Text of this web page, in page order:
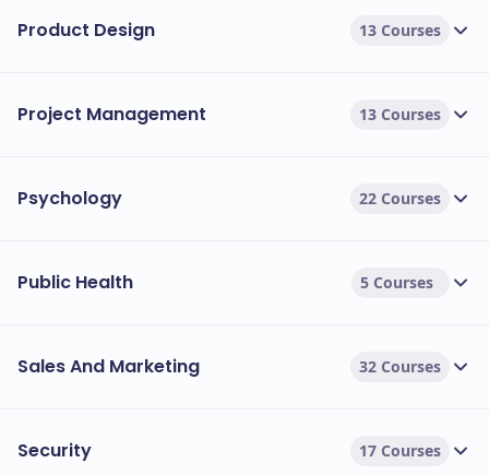
Product Design 13 Courses
Project Management 13 Courses
Psychology 22 Courses
Public Health 5 Courses
Sales And Marketing 32 Courses
Security 17 Courses